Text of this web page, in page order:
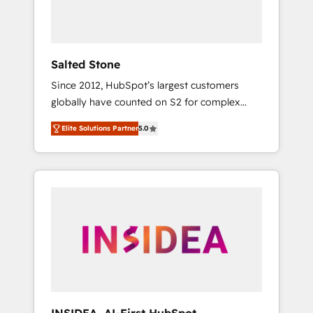
Salted Stone
Since 2012, HubSpot’s largest customers
globally have counted on S2 for complex
migrations, change management, systems
integration, and creative solutions that
deliver measurable impact and transform
brand experiences As one of the few full-
globally regionalized HubSpot websites,
integrated marketing campaigns, & RevOps
Elite Solutions Partner5.0